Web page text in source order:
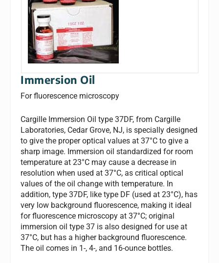
Immersion Oil
For fluorescence microscopy
Cargille Immersion Oil type 37DF, from Cargille
Laboratories, Cedar Grove, NJ, is specially designed
to give the proper optical values at 37°C to give a
sharp image. Immersion oil standardized for room
temperature at 23°C may cause a decrease in
resolution when used at 37°C, as critical optical
values of the oil change with temperature. In
addition, type 37DF, like type DF (used at 23°C), has
very low background fluorescence, making it ideal
for fluorescence microscopy at 37°C; original
immersion oil type 37 is also designed for use at
37°C, but has a higher background fluorescence.
The oil comes in 1-, 4-, and 16-ounce bottles.